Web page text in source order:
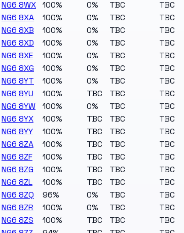
NG6 8WX
100% 0% TBC
TBC
NG6 8XA
100% 0% TBC
TBC
NG6 8XB
100% 0% TBC
TBC
NG6 8XD
100% 0% TBC
TBC
NG6 8XE
100% 0% TBC
TBC
NG6 8XG
100% 0% TBC
TBC
NG6 8YT
100% 0% TBC
TBC
NG6 8YU
100% TBC TBC
TBC
NG6 8YW
100% 0% TBC
TBC
NG6 8YX
100% TBC TBC
TBC
NG6 8YY
100% TBC TBC
TBC
NG6 8ZA
100% TBC TBC
TBC
NG6 8ZF
100% TBC TBC
TBC
NG6 8ZG
100% TBC TBC
TBC
NG6 8ZL
100% TBC TBC
TBC
NG6 8ZQ
96% 0% TBC
TBC
NG6 8ZR
100% 0% TBC
TBC
NG6 8ZS
100% TBC TBC
TBC